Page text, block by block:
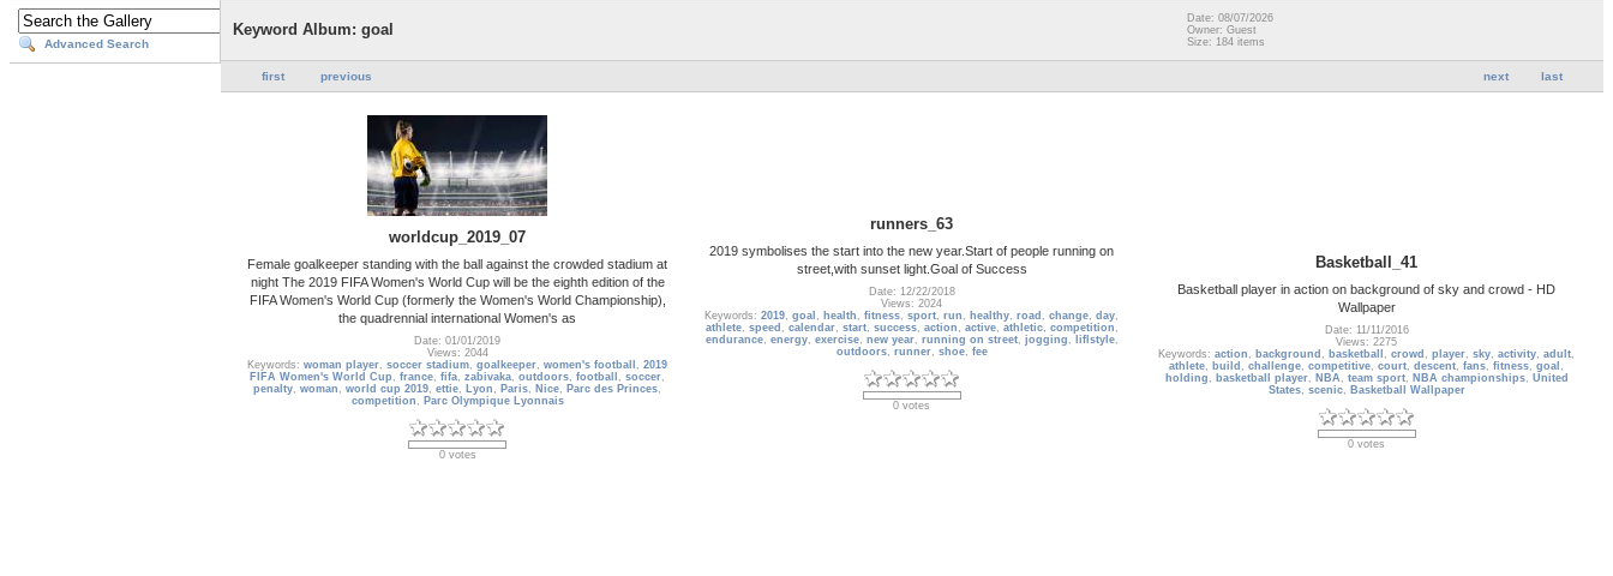
Advanced Search
Keyword Album: goal
Date: 08/07/2026
Owner: Guest
Size: 184 items
next last
first previous
worldcup_2019_07
Female goalkeeper standing with the ball against the crowded stadium at
night The 2019 FIFA Women's World Cup will be the eighth edition of the
FIFA Women's World Cup (formerly the Women's World Championship),
the quadrennial international Women's as
Date: 01/01/2019
Views: 2044
Keywords: woman player, soccer stadium, goalkeeper, women's football , 2019
FIFA Women's World Cup , france, fifa, zabivaka, outdoors, football , soccer,
penalty, woman , world cup 2019, ettie, Lyon , Paris, Nice, Parc des Princes,
competition , Parc Olympique Lyonnais
0 votes
runners_63
2019 symbolises the start into the new year.Start of people running on
street,with sunset light.Goal of Success
Date: 12/22/2018
Views: 2024
Keywords: 2019, goal , health , fitness, sport, run , healthy, road , change, day,
athlete, speed , calendar, start, success, action , active, athletic, competition ,
endurance, energy, exercise, new year, running on street, jogging , liflstyle,
outdoors, runner, shoe, fee
0 votes
Basketball_41
Basketball player in action on background of sky and crowd - HD
Wallpaper
Date: 11/11/2016
Views: 2275
Keywords: action , background , basketball , crowd , player, sky, activity, adult,
athlete, build , challenge, competitive, court, descent, fans, fitness, goal ,
holding , basketball player, NBA , team sport, NBA championships, United
States, scenic, Basketball Wallpaper
0 votes